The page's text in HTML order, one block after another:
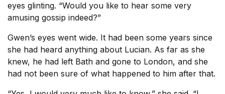
eyes glinting. “Would you like to hear some very
amusing gossip indeed?”
Gwen’s eyes went wide. It had been some years since
she had heard anything about Lucian. As far as she
knew, he had left Bath and gone to London, and she
had not been sure of what happened to him after that.